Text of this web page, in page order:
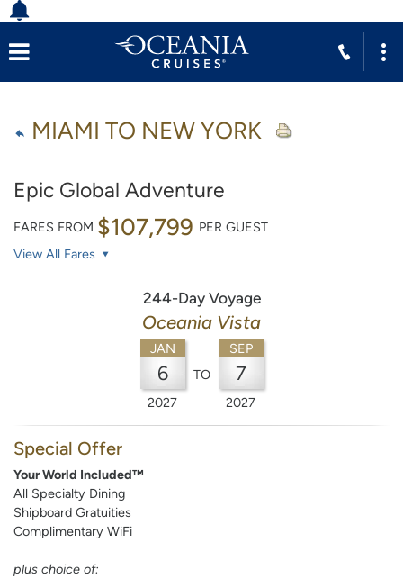
MIAMI TO NEW YORK
Epic Global Adventure
FARES FROM $107,799 PER GUEST
View All Fares
244-Day Voyage
Oceania Vista
JAN
6
2027
TO
SEP
7
2027
Special Offer
Your World Included™
All Specialty Dining
Shipboard Gratuities
Complimentary WiFi
plus choice of: